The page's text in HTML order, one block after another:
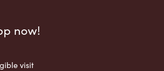
now!
visit